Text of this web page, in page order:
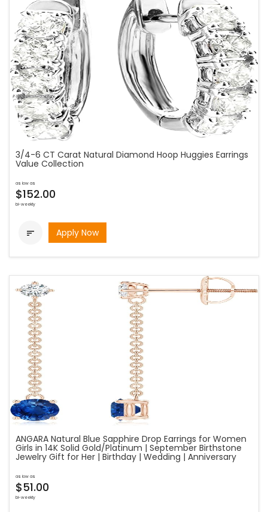
3/4-6 CT Carat Natural Diamond Hoop Huggies Earrings
Value Collection
as low as
$152.00
bi-weekly
 Apply Now
ANGARA Natural Blue Sapphire Drop Earrings for Women
Girls in 14K Solid Gold/Platinum | September Birthstone
Jewelry Gift for Her | Birthday | Wedding | Anniversary
as low as
$51.00
bi-weekly